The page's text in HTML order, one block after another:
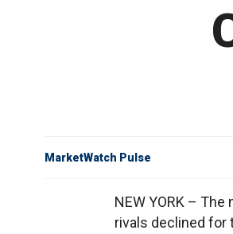
MarketWatch Pulse
NEW YORK –
rivals declined for